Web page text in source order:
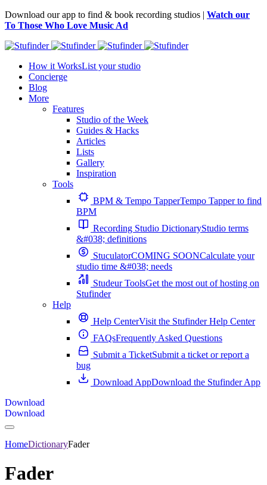
Download our app to find & book recording studios | Watch our
To Those Who Love Music Ad
How it WorksList your studio
Concierge
Blog
More
Features
Studio of the Week
Guides & Hacks
Articles
Lists
Gallery
Inspiration
Tools
BPM & Tempo TapperTempo Tapper to find
BPM
Recording Studio DictionaryStudio terms
&#038; definitions
StuculatorCOMING SOONCalculate your
studio time &#038; needs
Studeur ToolsGet the most out of hosting on
Stufinder
Help
Help CenterVisit the Stufinder Help Center
FAQsFrequently Asked Questions
Submit a TicketSubmit a ticket or report a
bug
Download AppDownload the Stufinder App
Download
Download
HomeDictionaryFader
Fader